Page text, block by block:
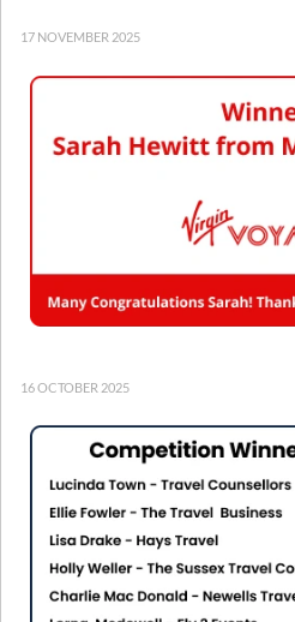
17 NOVEMBER 2025
16 OCTOBER 2025